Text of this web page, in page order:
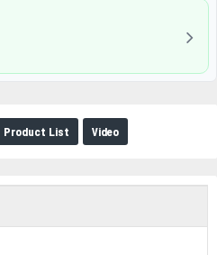
Product List Video